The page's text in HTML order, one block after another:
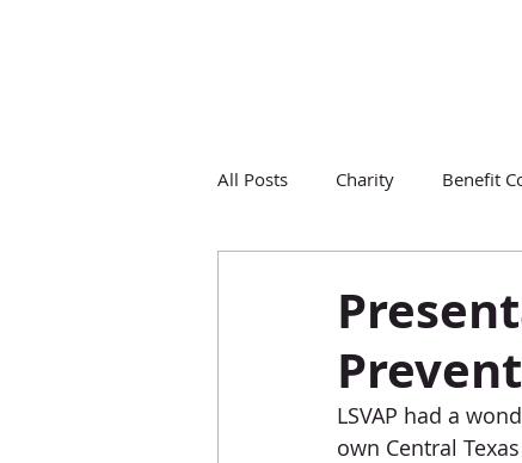
All Posts Charity Benefit
LSVAP had a
own Central